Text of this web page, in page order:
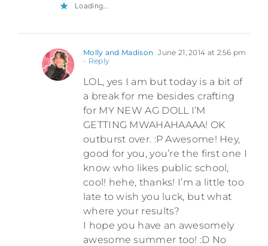
Loading...
Molly and Madison June 21, 2014 at 2:56 pm
- Reply
LOL, yes I am but today is a bit of
a break for me besides crafting
for MY NEW AG DOLL I’M
GETTING MWAHAHAAAA! OK
outburst over. :P Awesome! Hey,
good for you, you’re the first one I
know who likes public school,
cool! hehe, thanks! I’m a little too
late to wish you luck, but what
where your results?
I hope you have an awesomely
awesome summer too! :D No